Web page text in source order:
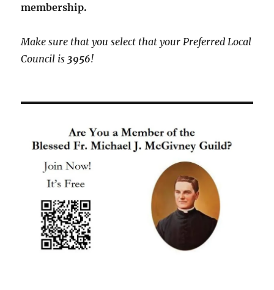
membership.
Make sure that you select that your Preferred Local
Council is 3956!